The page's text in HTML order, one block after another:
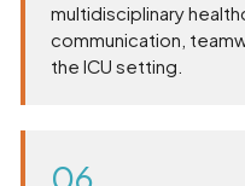
multidisciplinary
communication,
the ICU setting.
06